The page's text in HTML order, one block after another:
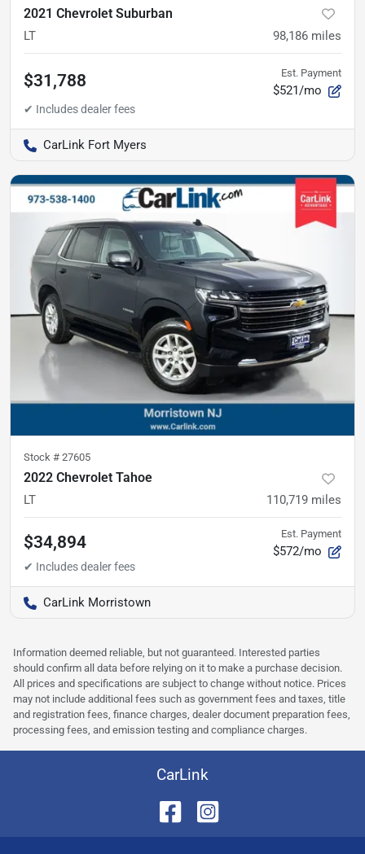
2021 Chevrolet Suburban
LT 98,186 miles
$31,788 Est. Payment
$521/mo
CarLink Fort Myers
Stock # 27605
2022 Chevrolet Tahoe
LT 110,719 miles
$34,894 Est. Payment
$572/mo
CarLink Morristown
Information deemed reliable, but not guaranteed. Interested parties
should confirm all data before relying on it to make a purchase decision.
All prices and specifications are subject to change without notice. Prices
may not include additional fees such as government fees and taxes, title
and registration fees, finance charges, dealer document preparation fees,
processing fees, and emission testing and compliance charges.
CarLink